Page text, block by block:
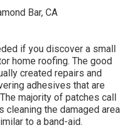
if you discover a small
home roofing. The good
created repairs and
adhesives that are
majority of patches call
the damaged area
to a band-aid.